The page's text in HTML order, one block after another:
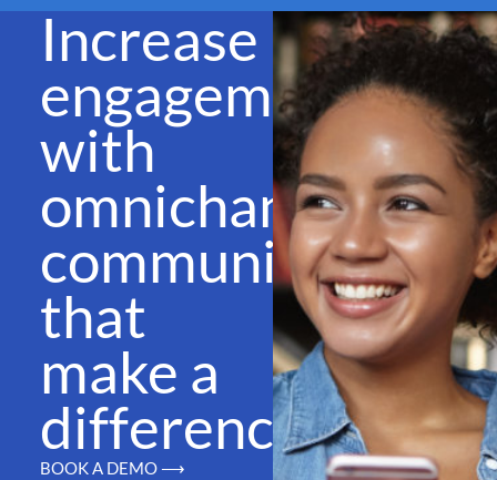
Increase
engagement
with
omnichannel
communications
that
make a
difference
BOOK A DEMO ⟶